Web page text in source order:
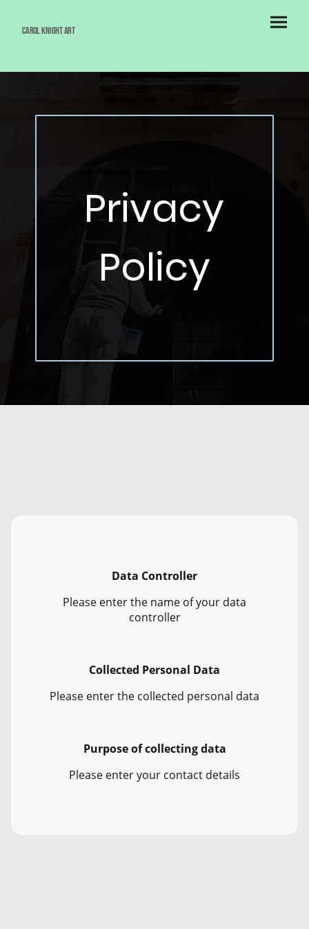
Carol Knight Art
Privacy
Policy
Data Controller
Please enter the name of your data
controller
Collected Personal Data
Please enter the collected personal data
Purpose of collecting data
Please enter your contact details